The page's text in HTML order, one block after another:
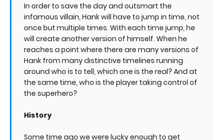
In order to save the day and outsmart the
infamous villain, Hank will have to jump in time, not
once but multiple times. With each time jump, he
will create another version of himself. When he
reaches a point where there are many versions of
Hank from many distinctive timelines running
around who is to tell, which one is the real? And at
the same time, who is the player taking control of
the superhero?
History
Some time ago we were lucky enough to get